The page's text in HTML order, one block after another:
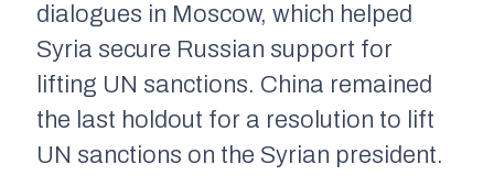
dialogues in Moscow, which helped
Syria secure Russian support for
lifting UN sanctions. China remained
the last holdout for a resolution to lift
UN sanctions on the Syrian president.